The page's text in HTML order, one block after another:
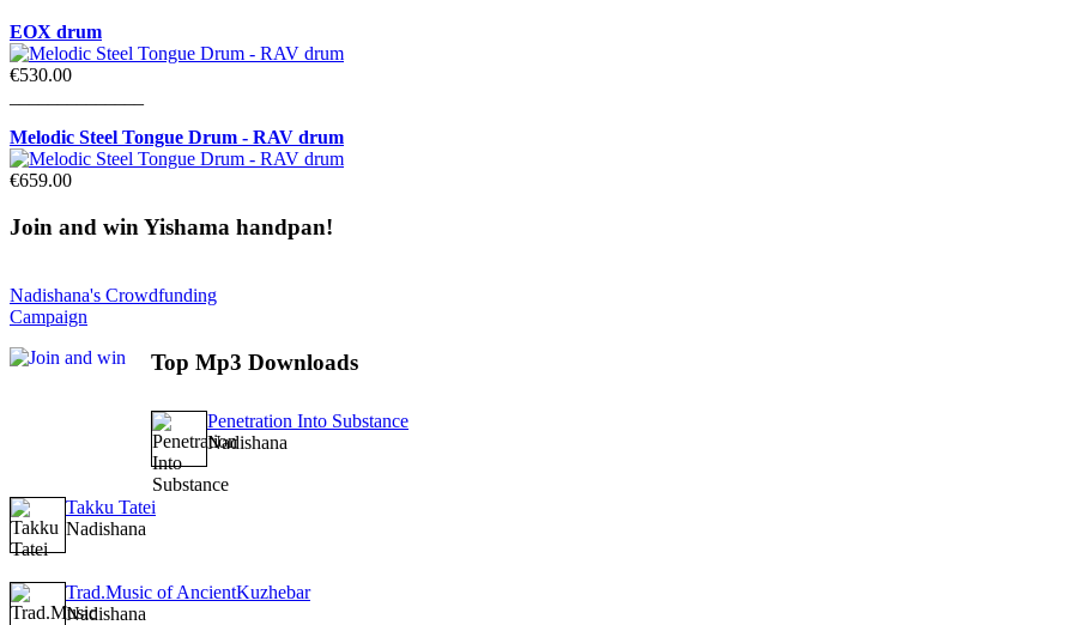
EOX drum
€530.00
Melodic Steel Tongue Drum - RAV drum
€659.00
Join and win Yishama handpan!
Nadishana's Crowdfunding
Campaign
Top Mp3 Downloads
Penetration Into Substance
Nadishana
Takku Tatei
Nadishana
Trad.Music of AncientKuzhebar
Nadishana